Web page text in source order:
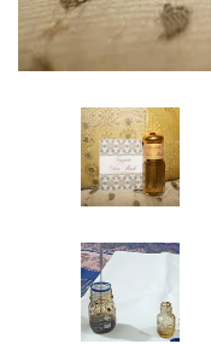
Create account